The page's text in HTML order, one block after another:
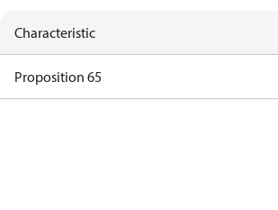
Characteristic
Proposition 65